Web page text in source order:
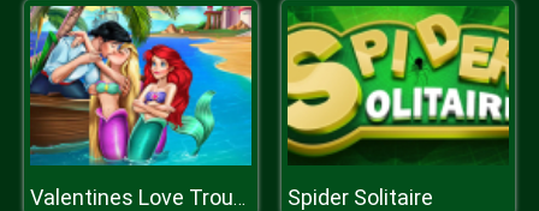
Valentines Love Trouble Spider Solitaire